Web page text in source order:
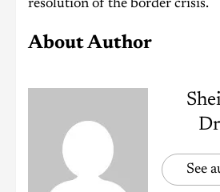
resolution of the border crisis.
About Author
See